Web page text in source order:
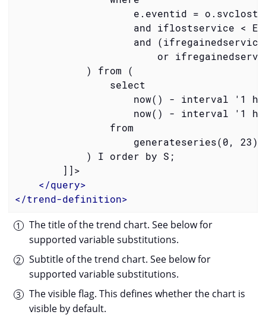
e.eventid =
                    and iflostservice < E
and
or
            ) from (
                select
now() - interval '1
now() - interval '1
                from
generateseries(0, 23)
            ) I order by S;
        ]]>
</query>
</trend-definition>
The title of the trend chart. See below for
supported variable substitutions.
Subtitle of the trend chart. See below for
supported variable substitutions.
The visible flag. This defines whether the chart is
visible by default.